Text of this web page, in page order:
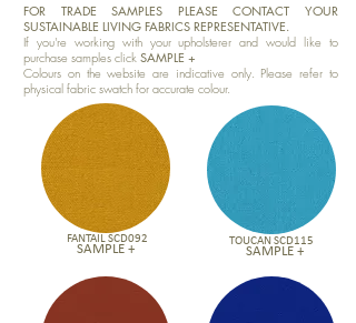
FOR TRADE SAMPLES PLEASE CONTACT YOUR
SUSTAINABLE LIVING FABRICS REPRESENTATIVE.
If you're working with your upholsterer and would like to
purchase samples click SAMPLE +
Colours on the website are indicative only. Please refer to
physical fabric swatch for accurate colour.
FANTAIL SCD092
SAMPLE +
TOUCAN SCD115
SAMPLE +